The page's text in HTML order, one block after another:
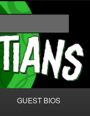
GUEST BIOS